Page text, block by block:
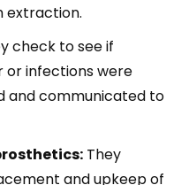
extraction.
check to see if
or infections were
and communicated to
They
and upkeep of